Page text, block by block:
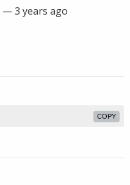
—3 years ago
COPY